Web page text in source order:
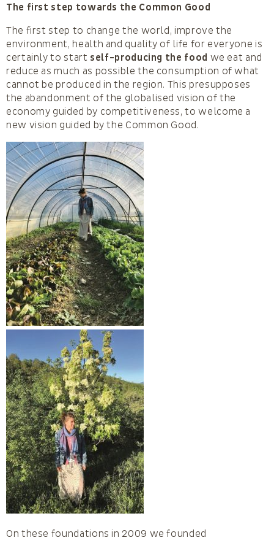
The first step towards the Common Good
The first step to change the world, improve the
environment, health and quality of life for everyone is
certainly to start self-producing the food we eat and
reduce as much as possible the consumption of what
cannot be produced in the region. This presupposes
the abandonment of the globalised vision of the
economy guided by competitiveness, to welcome a
new vision guided by the Common Good.
On these foundations in 2009 we founded